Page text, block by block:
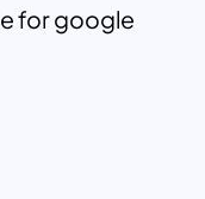
for google